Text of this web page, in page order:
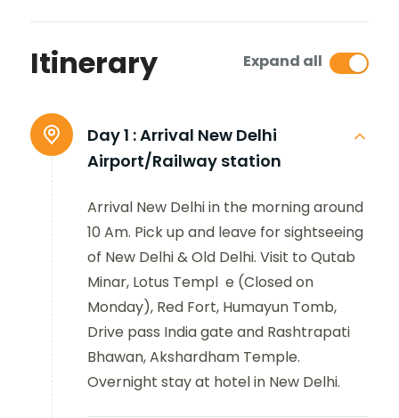
Itinerary Expand all
Day 1 :Arrival New Delhi
Airport/Railway station
Arrival New Delhi in the morning around
10 Am. Pick up and leave for sightseeing
of New Delhi & Old Delhi. Visit to Qutab
Minar, Lotus Templ e (Closed on
Monday), Red Fort, Humayun Tomb,
Drive pass India gate and Rashtrapati
Bhawan, Akshardham Temple.
Overnight stay at hotel in New Delhi.